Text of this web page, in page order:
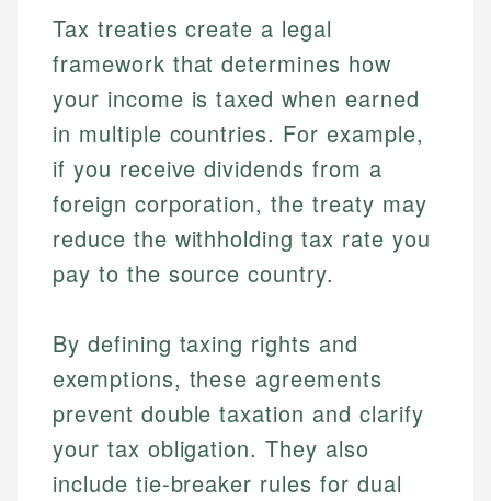
Tax treaties create a legal
framework that determines how
your income is taxed when earned
in multiple countries. For example,
if you receive dividends from a
foreign corporation, the treaty may
reduce the withholding tax rate you
pay to the source country.
By defining taxing rights and
exemptions, these agreements
prevent double taxation and clarify
your tax obligation. They also
include tie-breaker rules for dual